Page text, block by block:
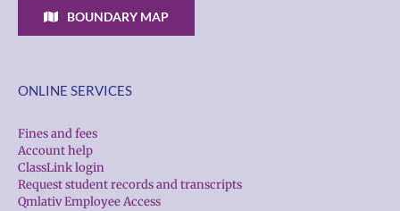
BOUNDARY MAP
ONLINE SERVICES
Fines and fees
Account help
ClassLink login
Request student records and transcripts
Qmlativ Employee Access